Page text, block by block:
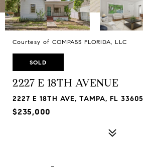
Courtesy of COMPASS FLORIDA, LLC
SOLD
2227 E 18TH AVENUE
2227 E 18TH AVE, TAMPA, FL 33605
$235,000